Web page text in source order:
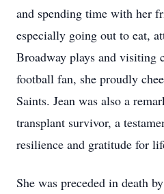
and spending time with her
especially going out to eat,
Broadway plays and visiting
football fan, she proudly
Saints. Jean was also a
transplant survivor, a
resilience and gratitude for
She was preceded in death